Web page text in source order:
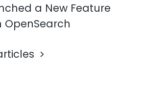
a New Feature
OpenSearch